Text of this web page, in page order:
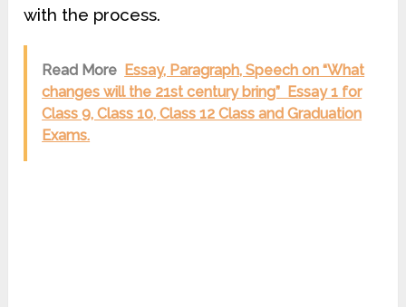
with the process.
Read More Essay, Paragraph, Speech on “What
changes will the 21st century bring” Essay 1 for
Class 9, Class 10, Class 12 Class and Graduation
Exams.